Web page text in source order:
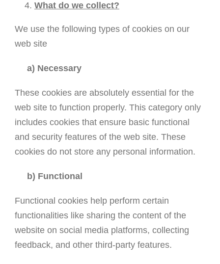
What do we collect?
We use the following types of cookies on our
web site
a) Necessary
These cookies are absolutely essential for the
web site to function properly. This category only
includes cookies that ensure basic functional
and security features of the web site. These
cookies do not store any personal information.
b) Functional
Functional cookies help perform certain
functionalities like sharing the content of the
website on social media platforms, collecting
feedback, and other third-party features.